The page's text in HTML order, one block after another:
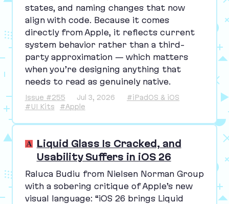
states, and naming changes that now
align with code. Because it comes
directly from Apple, it reflects current
system behavior rather than a third-
party approximation — which matters
when you’re designing anything that
needs to read as genuinely native.
Issue #255 Jul 3, 2026
#iPadOS & iOS
#UI Kits
#Apple
Liquid Glass Is Cracked, and
Usability Suffers in iOS 26
Raluca Budiu from Nielsen Norman Group
with a sobering critique of Apple’s new
visual language: “iOS 26 brings Liquid